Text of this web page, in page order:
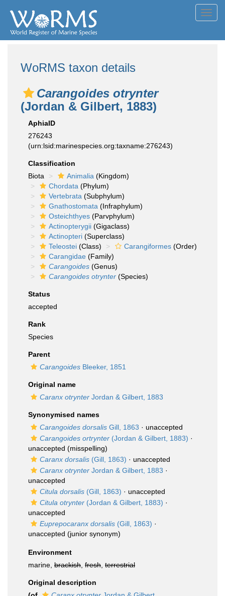
WoRMS taxon details
Carangoides otrynter
(Jordan & Gilbert, 1883)
AphiaID
276243
(urn:lsid:marinespecies.org:taxname:276243)
Classification
Biota
Animalia (Kingdom)
Chordata (Phylum)
Vertebrata (Subphylum)
Gnathostomata (Infraphylum)
Osteichthyes (Parvphylum)
Actinopterygii (Gigaclass)
Actinopteri (Superclass)
Teleostei (Class) Carangiformes (Order)
Carangidae (Family)
Carangoides (Genus)
Carangoides otrynter (Species)
Status
accepted
Rank
Species
Parent
Carangoides Bleeker, 1851
Original name
Caranx otrynter Jordan & Gilbert, 1883
Synonymised names
Carangoides dorsalis Gill, 1863 · unaccepted
Carangoides ortrynter (Jordan & Gilbert, 1883) ·
unaccepted (misspelling)
Caranx dorsalis (Gill, 1863) · unaccepted
Caranx otrynter Jordan & Gilbert, 1883 ·
unaccepted
Citula dorsalis (Gill, 1863) · unaccepted
Citula otrynter (Jordan & Gilbert, 1883) ·
unaccepted
Euprepocaranx dorsalis (Gill, 1863) ·
unaccepted (junior synonym)
Environment
marine, brackish fresh terrestrial
Original description